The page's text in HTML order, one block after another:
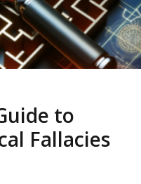
to
Fallacies